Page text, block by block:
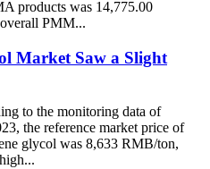
products was 14,775.00
PMM...
Market Saw a Slight
the monitoring data of
the reference market price of
glycol was 8,633 RMB/ton,